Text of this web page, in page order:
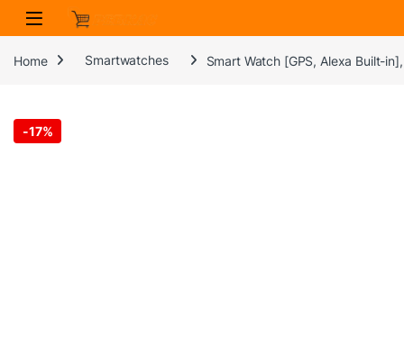
Skip to navigation
Skip to content
Home Smartwatches Smart Watch [GPS, Alexa Built-
-17%